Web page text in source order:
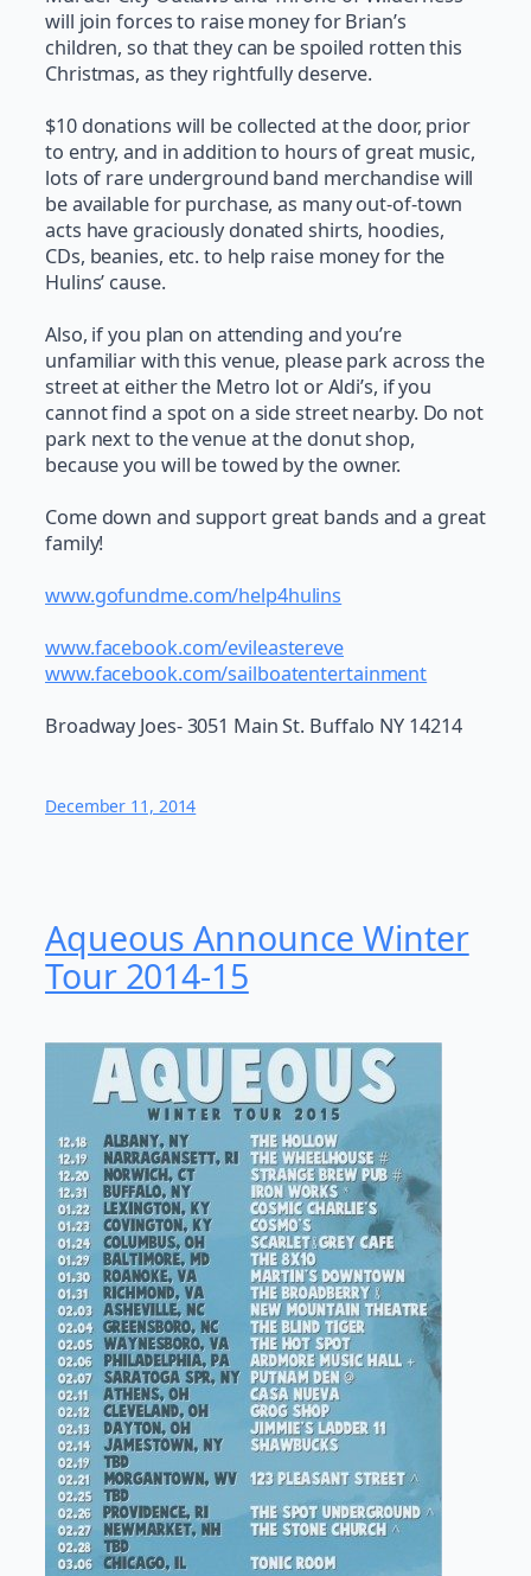
will join forces to raise money for Brian’s
children, so that they can be spoiled rotten this
Christmas, as they rightfully deserve.
$10 donations will be collected at the door, prior
to entry, and in addition to hours of great music,
lots of rare underground band merchandise will
be available for purchase, as many out-of-town
acts have graciously donated shirts, hoodies,
CDs, beanies, etc. to help raise money for the
Hulins’ cause.
Also, if you plan on attending and you’re
unfamiliar with this venue, please park across the
street at either the Metro lot or Aldi’s, if you
cannot find a spot on a side street nearby. Do not
park next to the venue at the donut shop,
because you will be towed by the owner.
Come down and support great bands and a great
family!
www.gofundme.com/help4hulins
www.facebook.com/evileastereve
www.facebook.com/sailboatentertainment
Broadway Joes- 3051 Main St. Buffalo NY 14214
December 11, 2014
Aqueous Announce Winter
Tour 2014-15